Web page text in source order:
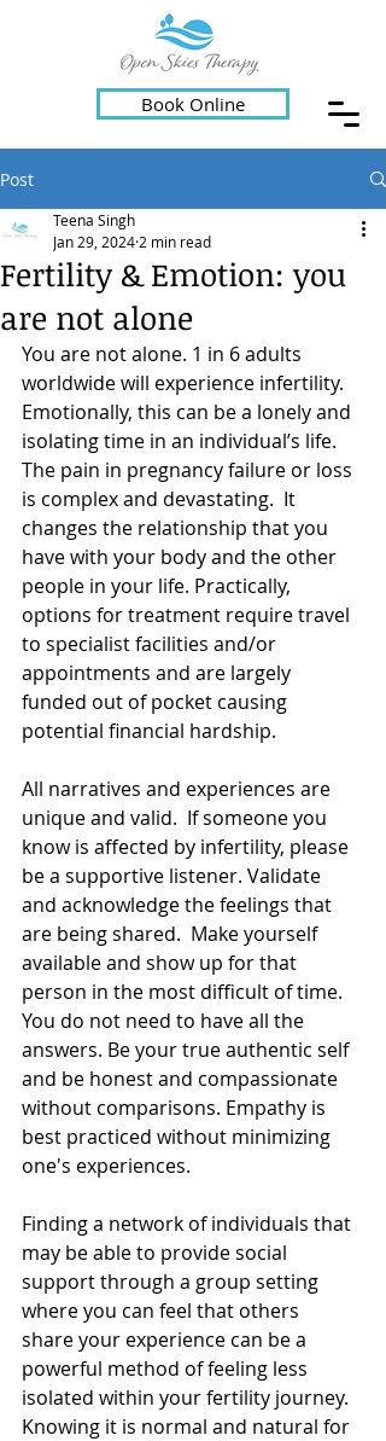
Book Online
Post
Fertility & Emotion: you
are not alone
Teena Singh
Jan 29, 2024 2 min read
You are not alone. 1 in 6 adults
worldwide will experience infertility.
Emotionally, this can be a lonely and
isolating time in an individual’s life.
The pain in pregnancy failure or loss
is complex and devastating.  It
changes the relationship that you
have with your body and the other
people in your life. Practically,
options for treatment require travel
to specialist facilities and/or
appointments and are largely
funded out of pocket causing
potential financial hardship.
All narratives and experiences are
unique and valid.  If someone you
know is affected by infertility, please
be a supportive listener. Validate
and acknowledge the feelings that
are being shared.  Make yourself
available and show up for that
person in the most difficult of time.
You do not need to have all the
answers. Be your true authentic self
and be honest and compassionate
without comparisons. Empathy is
best practiced without minimizing
one's experiences.
Finding a network of individuals that
may be able to provide social
support through a group setting
where you can feel that others
share your experience can be a
powerful method of feeling less
isolated within your fertility journey.
Knowing it is normal and natural for